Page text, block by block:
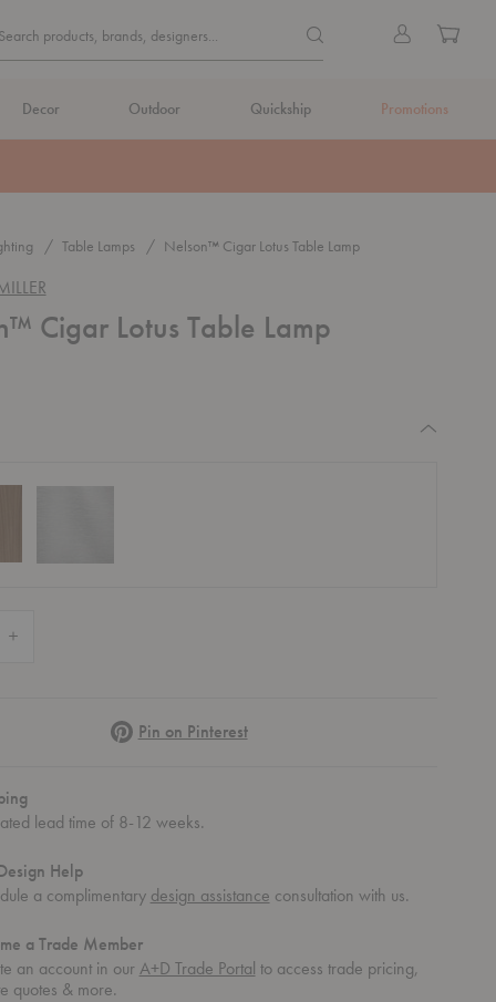
Search
Search products, brands, designers... Search products, brands,
Sign
Cart
Decor Outdoor Quickship Promotions
Table Lamps Nelson™ Cigar Lotus Table Lamp
Cigar Lotus Table Lamp
PinterestPin on Pinterest
lead time of 8-12 weeks.
Help
a complimentary design assistance consultation with us.
a Trade Member
an account in ourA+D Trade Portal to access trade pricing,
quotes & more.